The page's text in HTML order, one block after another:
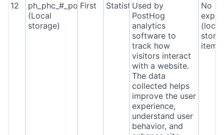
12
ph_phc_#_posthog
(Local
storage)
First StatisticsUsed by
PostHog
analytics
software to
track how
visitors interact
with a website.
The data
collected helps
improve the user
experience,
understand user
behavior, and
No
(local